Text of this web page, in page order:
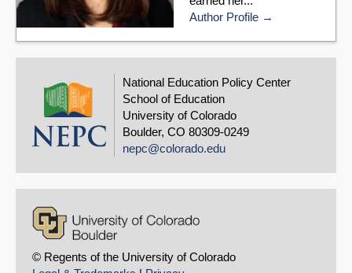
Author Profile
National Education Policy Center
School of Education
University of Colorado
Boulder, CO 80309-0249
nepc@colorado.edu
© Regents of the University of Colorado